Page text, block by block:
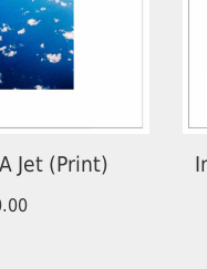
Jet (Print)